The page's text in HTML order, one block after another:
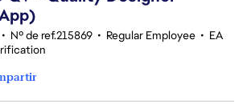
• Nº de ref.215869 • Regular Employee • EA